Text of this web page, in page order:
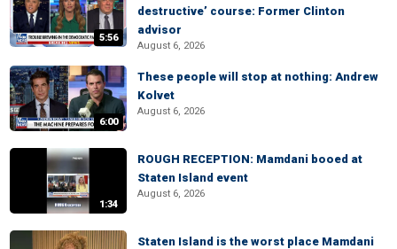
5:56
destructive’ course: Former Clinton
advisor
August 6, 2026
6:00
These people will stop at nothing: Andrew
Kolvet
August 6, 2026
1:34
ROUGH RECEPTION: Mamdani booed at
Staten Island event
August 6, 2026
Staten Island is the worst place Mamdani